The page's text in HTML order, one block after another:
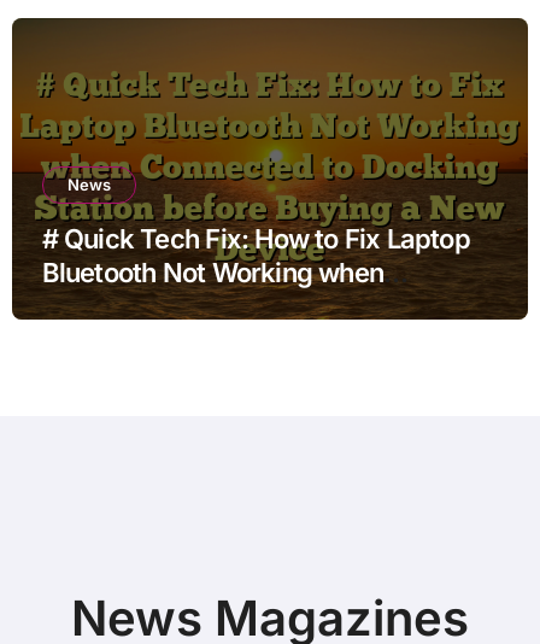
News
# Quick Tech Fix: How to Fix Laptop
Bluetooth Not Working when
Connected to Docking Station before
News Magazines